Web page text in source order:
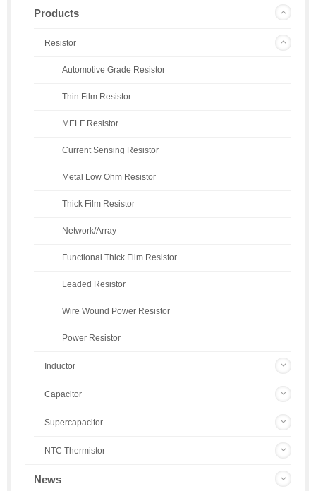
Products
Resistor
Automotive Grade Resistor
Thin Film Resistor
MELF Resistor
Current Sensing Resistor
Metal Low Ohm Resistor
Thick Film Resistor
Network/Array
Functional Thick Film Resistor
Leaded Resistor
Wire Wound Power Resistor
Power Resistor
Inductor
Capacitor
Supercapacitor
NTC Thermistor
News